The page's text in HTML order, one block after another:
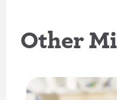
Other